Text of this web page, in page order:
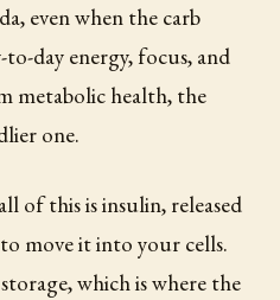
even when the carb
day energy, focus, and
metabolic health, the
one.
of this is insulin, released
move it into your cells.
which is where the